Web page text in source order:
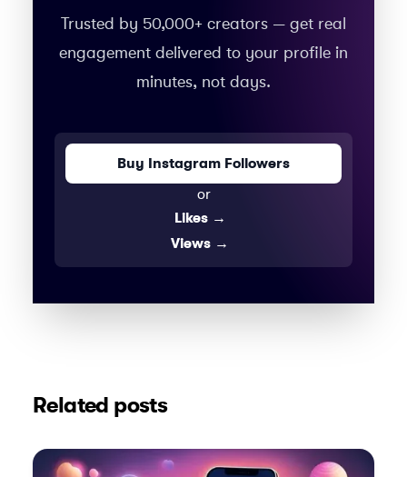
Trusted by 50,000+ creators — get real
engagement delivered to your profile in
minutes, not days.
Buy Instagram Followers
or
Likes →
Views →
Related posts